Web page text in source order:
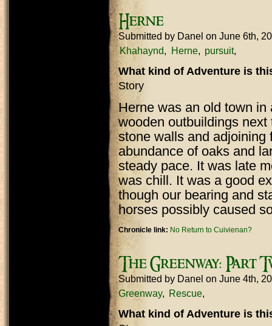
Herne
Submitted by Danel on June 6th,
Khahaynd
Herne pursuit
What kind of Adventure is
Story
Herne was an old town
wooden outbuildings
stone walls and adjoining
abundance of oaks and
steady pace. It was late
was chill. It was a good
though our bearing and
horses possibly caused
Chronicle link: No Return to Cuivienan?
The Greenway: Part
Submitted by Danel on June 4th,
Greenway
Rescue
What kind of Adventure is